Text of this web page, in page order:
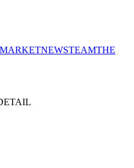
MARKETNEWSTEAMTHE